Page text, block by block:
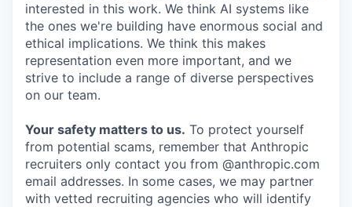
interested in this work. We think AI systems like
the ones we're building have enormous social and
ethical implications. We think this makes
representation even more important, and we
strive to include a range of diverse perspectives
on our team.
Your safety matters to us. To protect yourself
from potential scams, remember that Anthropic
recruiters only contact you from @anthropic.com
email addresses. In some cases, we may partner
with vetted recruiting agencies who will identify